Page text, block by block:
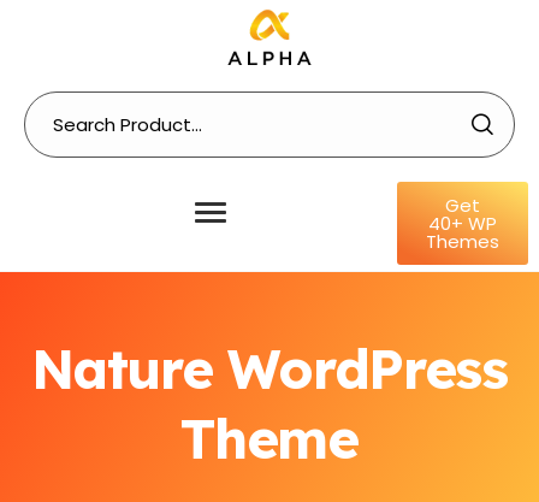
Get
40+ WP
Themes
Nature WordPress
Theme